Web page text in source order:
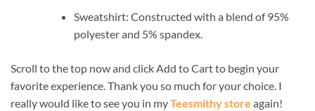
Sweatshirt: Constructed with a blend of 95%
polyester and 5% spandex.
Scroll to the top now and click Add to Cart to begin your
favorite experience. Thank you so much for your choice. I
really would like to see you in myTeesmithy store again!